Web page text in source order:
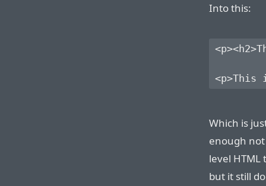
Into this:
Which is
enough
level
but it still